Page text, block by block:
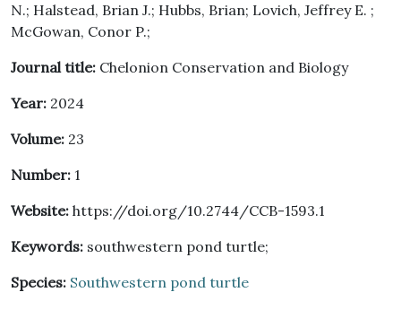
N.; Halstead, Brian J.; Hubbs, Brian; Lovich, Jeffrey E. ;
McGowan, Conor P.;
Journal title: Chelonion Conservation and Biology
Year: 2024
Volume: 23
Number: 1
Website: https://doi.org/10.2744/CCB-1593.1
Keywords: southwestern pond turtle;
Species: Southwestern pond turtle